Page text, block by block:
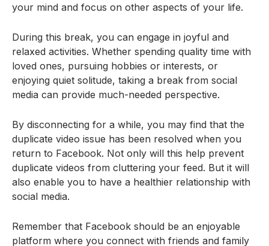
your mind and focus on other aspects of your life.
During this break, you can engage in joyful and
relaxed activities. Whether spending quality time with
loved ones, pursuing hobbies or interests, or
enjoying quiet solitude, taking a break from social
media can provide much-needed perspective.
By disconnecting for a while, you may find that the
duplicate video issue has been resolved when you
return to Facebook. Not only will this help prevent
duplicate videos from cluttering your feed. But it will
also enable you to have a healthier relationship with
social media.
Remember that Facebook should be an enjoyable
platform where you connect with friends and family